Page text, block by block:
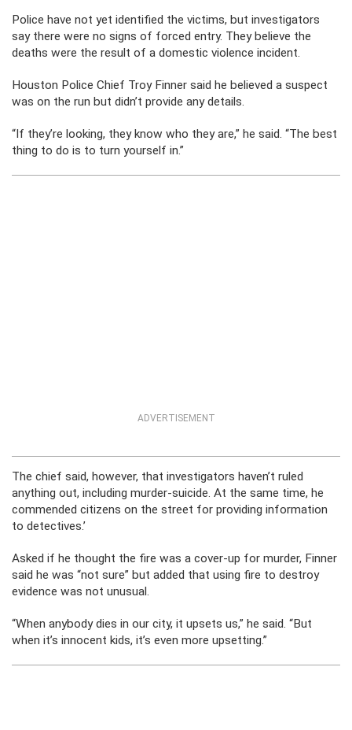
Police have not yet identified the victims, but investigators
say there were no signs of forced entry. They believe the
deaths were the result of a domestic violence incident.
Houston Police Chief Troy Finner said he believed a suspect
was on the run but didn’t provide any details.
“If they’re looking, they know who they are,” he said. “The best
thing to do is to turn yourself in.”
ADVERTISEMENT
The chief said, however, that investigators haven’t ruled
anything out, including murder-suicide. At the same time, he
commended citizens on the street for providing information
to detectives.’
Asked if he thought the fire was a cover-up for murder, Finner
said he was “not sure” but added that using fire to destroy
evidence was not unusual.
“When anybody dies in our city, it upsets us,” he said. “But
when it’s innocent kids, it’s even more upsetting.”